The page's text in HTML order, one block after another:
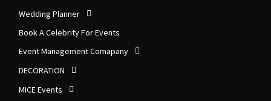
Wedding Planner
Book A Celebrity For Events
Event Management Comapany
DECORATION
MICE Events